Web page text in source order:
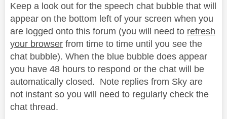
Keep a look out for the speech chat bubble that will
appear on the bottom left of your screen when you
are logged onto this forum (you will need to refresh
your browser from time to time until you see the
chat bubble). When the blue bubble does appear
you have 48 hours to respond or the chat will be
automatically closed. Note replies from Sky are
not instant so you will need to regularly check the
chat thread.